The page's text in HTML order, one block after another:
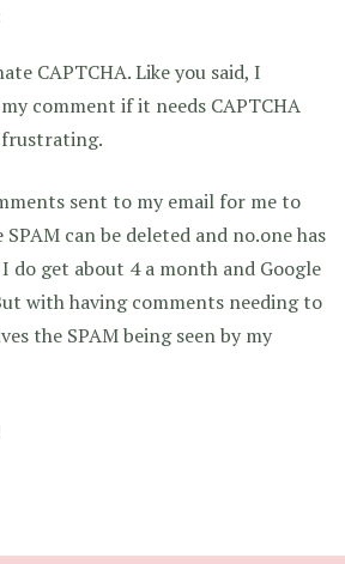
CAPTCHA. Like you said, I
comment if it needs CAPTCHA
frustrating.
sent to my email for me to
can be deleted and no.one has
do get about 4 a month and Google
with having comments needing to
the SPAM being seen by my